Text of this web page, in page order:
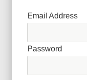
Email Address
Password